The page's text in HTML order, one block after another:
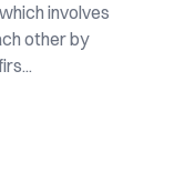
involves
other by